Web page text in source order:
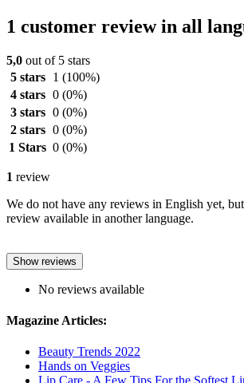
1 customer review in all
5,0 out of 5 stars
5 stars
1 (100%)
4 stars 0 (0%)
3 stars 0 (0%)
2 stars 0 (0%)
1 Stars 0 (0%)
1 review
We do not have any reviews in English yet,
review available in another language.
Show reviews
No reviews available
Magazine Articles:
Beauty Trends 2022
Hands on Veggies